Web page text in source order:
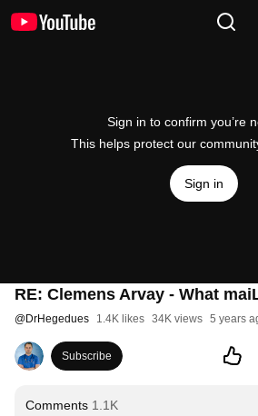
Sign in to confirm you’re
This helps protect our
Sign in
RE: Clemens Arvay - What
@DrHegedues 1.4K likes 34K views 5 years
Subscribe
Comments 1.1K